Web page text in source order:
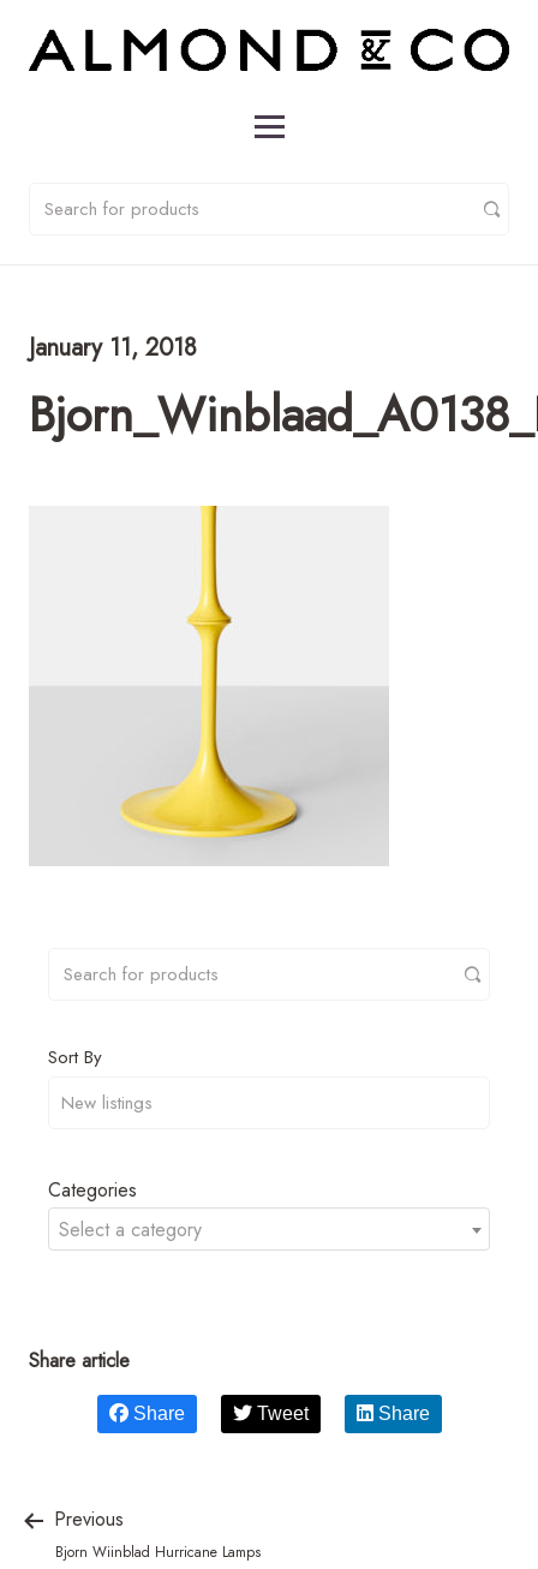
January 11, 2018
Sort By
Categories
Select a category
Share article
Share Tweet Share
Previous
Bjorn Wiinblad Hurricane Lamps